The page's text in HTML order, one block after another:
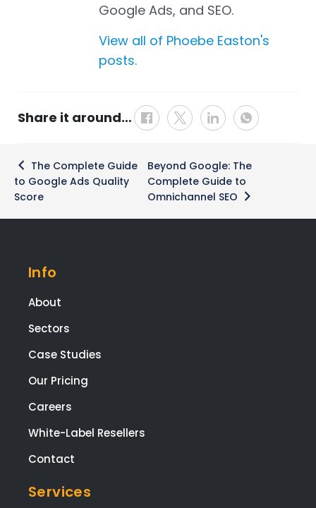
Google Ads, and SEO.
View all of Phoebe Easton's
posts.
Share it around…
navigation
The Complete Guide
to Google Ads Quality
Score
Beyond Google: The
Complete Guide to
Omnichannel SEO
Info
About
Sectors
Case Studies
Our Pricing
Careers
White-Label Resellers
Contact
Services